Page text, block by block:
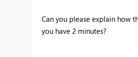
Can you please explain how
you have 2 minutes?